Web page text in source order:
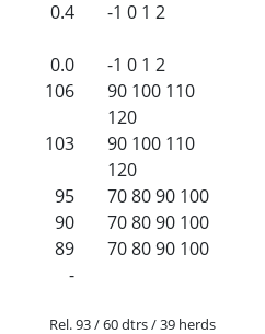
0.4 -1 0 1 2
0.0 -1 0 1 2
106 90 100 110
120
103 90 100 110
120
95 708090 100
90 708090 100
89 708090 100
-
Rel. 93 / 60 dtrs / 39 herds